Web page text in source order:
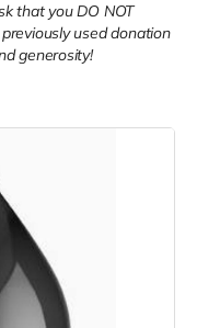
that you DO NOT
used donation
generosity!